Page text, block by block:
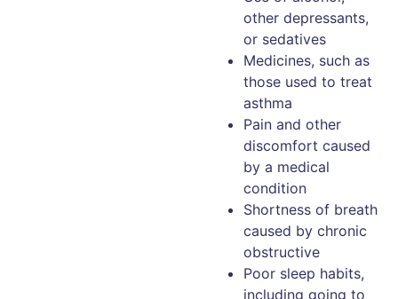
other depressants,
or sedatives
Medicines, such as
those used to treat
asthma
Pain and other
discomfort caused
by a medical
condition
Shortness of breath
caused by chronic
obstructive
Poor sleep habits,
including going to